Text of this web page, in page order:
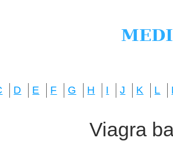
D E F G H I J K L
Viagra